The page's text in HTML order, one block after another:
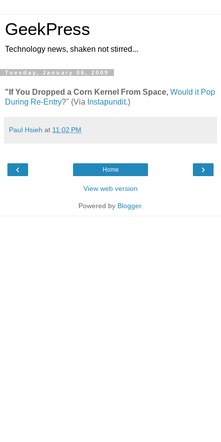
GeekPress
Technology news, shaken not stirred...
Tuesday, January 06, 2009
"If You Dropped a Corn Kernel From Space, Would it Pop
During Re-Entry?" (Via Instapundit.)
Paul Hsieh at 11:02 PM
‹ ›
Home
View web version
Powered by Blogger.